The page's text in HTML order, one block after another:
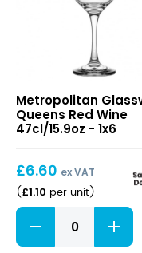
Red
Wine
47cl/15.9oz
Metropolitan
Queens Red Wine
47cl/15.9oz - 1x6
£6.60 ex VAT
( £1.10 per unit)
Queens
Red
Wine